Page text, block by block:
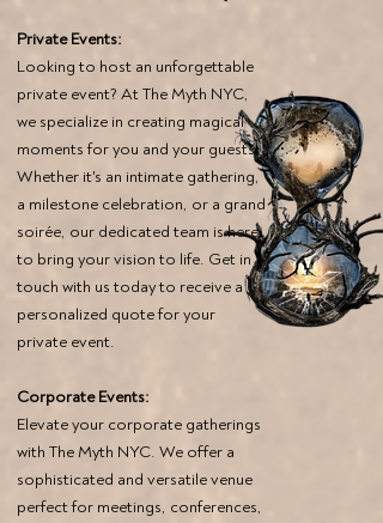
Private Events:
Looking to host an unforgettable
private event? At The Myth NYC,
we specialize in creating magical
moments for you and your guests.
Whether it's an intimate gathering,
a milestone celebration, or a grand
soirée, our dedicated team is here
to bring your vision to life. Get in
touch with us today to receive a
personalized quote for your
private event.
Corporate Events:
Elevate your corporate gatherings
with The Myth NYC. We offer a
sophisticated and versatile venue
perfect for meetings, conferences,